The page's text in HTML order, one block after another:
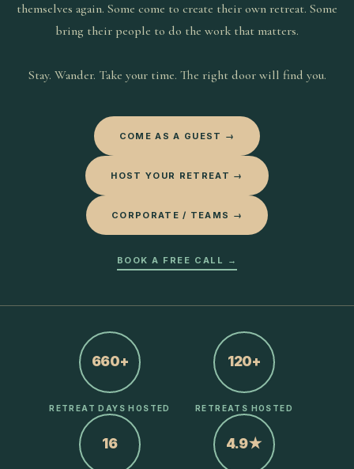
themselves again. Some come to create their own retreat. Some
bring their people to do the work that matters.
Stay. Wander. Take your time. The right door will find you.
COME AS A GUEST →
HOST YOUR RETREAT →
CORPORATE / TEAMS →
BOOK A FREE CALL →
660+
RETREAT DAYS HOSTED
120+
RETREATS HOSTED
16 4.9★